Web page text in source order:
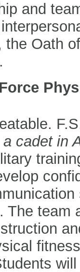
and
the Oath
cadet in
The team
fitness